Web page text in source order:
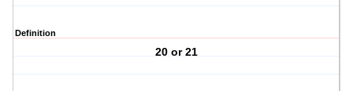
Definition
20 or 21